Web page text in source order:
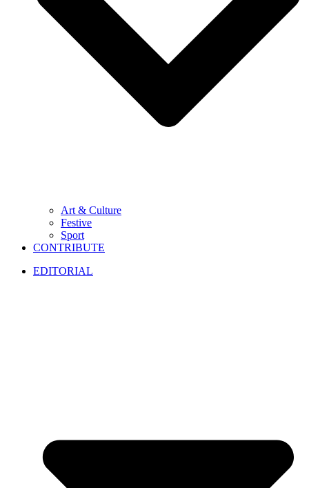
Art & Culture
Festive
Sport
CONTRIBUTE
EDITORIAL